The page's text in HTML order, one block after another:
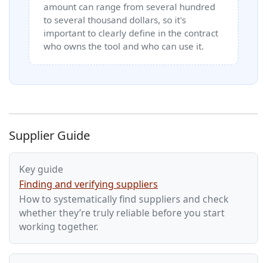
amount can range from several hundred
to several thousand dollars, so it's
important to clearly define in the contract
who owns the tool and who can use it.
Supplier Guide
Key guide
Finding and verifying suppliers
How to systematically find suppliers and check
whether they’re truly reliable before you start
working together.